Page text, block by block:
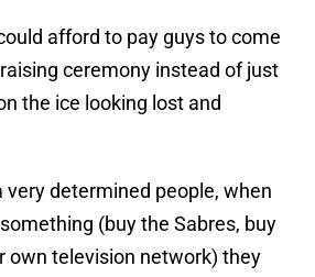
afford to pay guys to come
ceremony instead of just
the ice looking lost and
very determined people, when
(buy the Sabres, buy
own television network) they